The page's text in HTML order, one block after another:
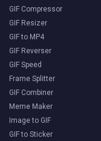
GIF Compressor
GIF Resizer
GIF to MP4
GIF Reverser
GIF Speed
Frame Splitter
GIF Combiner
Meme Maker
Image to GIF
GIF to Sticker